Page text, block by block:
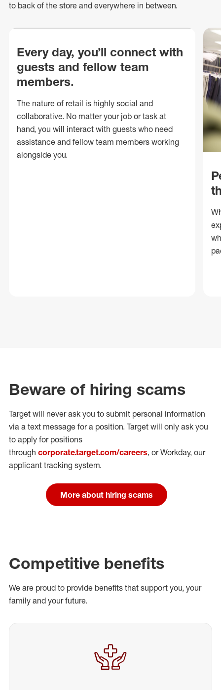
to back of the store and everywhere in between.
Every day, you’ll connect with
guests and fellow team
members.
The nature of retail is highly social and
collaborative. No matter your job or task at
hand, you will interact with guests who need
assistance and fellow team members working
alongside you.
Beware of hiring scams
Target will never ask you to submit personal information
via a text message for a position. Target will only ask you
to apply for positions
through corporate.target.com/careers, or Workday, our
applicant tracking system.
More about hiring scams
Competitive benefits
We are proud to provide benefits that support you, your
family and your future.